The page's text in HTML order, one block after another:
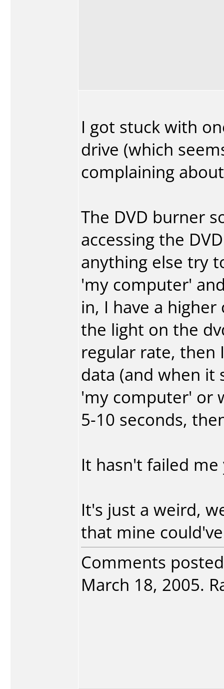
I got stuck with
drive (which
complaining
The DVD burner
accessing the
anything else try
'my computer'
in, I have a
the light on the
regular rate, then
data (and when it
'my computer' or
5-10 seconds,
It hasn't failed me
It's just a weird,
that mine
Comments
March 18, 2005.